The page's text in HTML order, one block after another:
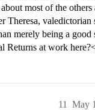
most of the others
Theresa, valedictorian
merely being a good
Returns at work
May
11